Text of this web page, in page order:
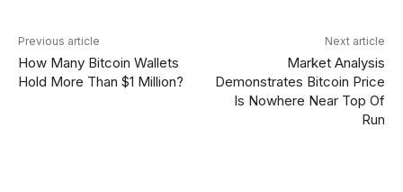
Previous article
How Many Bitcoin Wallets
Hold More Than $1 Million?
Next article
Market Analysis
Demonstrates Bitcoin Price
Is Nowhere Near Top Of
Run